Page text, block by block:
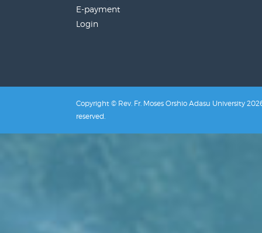
E-payment
Login
Copyright © Rev. Fr. Moses Orshio Adasu University
reserved.